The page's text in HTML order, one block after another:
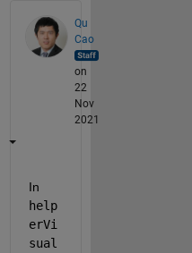
Qu
Cao
on
22
Nov
2021
help
erVi
sual